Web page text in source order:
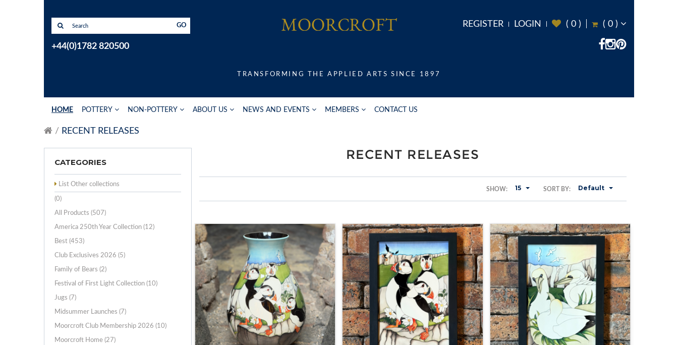
REGISTER LOGIN ( 0 ) ( 0 )
GO
+44(0)1782 820500
TRANSFORMING THE APPLIED ARTS SINCE 1897
HOME POTTERY NON-POTTERY ABOUT US NEWS AND EVENTS MEMBERS CONTACT US
RECENT RELEASES
RECENT RELEASES
CATEGORIES
List Other collections
(0)
All Products (507)
America 250th Year Collection (12)
Best (453)
Club Exclusives 2026 (5)
Family of Bears (2)
Festival of First Light Collection (10)
Jugs (7)
Midsummer Launches (7)
Moorcroft Club Membership 2026 (10)
Moorcroft Home (27)
SORT BY: Default
SHOW: 15